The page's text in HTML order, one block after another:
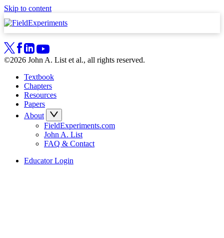
Skip to content
©2026 John A. List et al., all rights reserved.
Textbook
Chapters
Resources
Papers
About
FieldExperiments.com
John A. List
FAQ & Contact
Educator Login